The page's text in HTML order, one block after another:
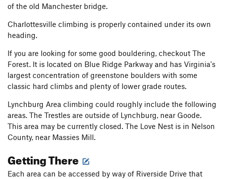
of the old Manchester bridge.
Charlottesville climbing is properly contained under its own
heading.
If you are looking for some good bouldering, checkout The
Forest. It is located on Blue Ridge Parkway and has Virginia's
largest concentration of greenstone boulders with some
classic hard climbs and plenty of lower grade routes.
Lynchburg Area climbing could roughly include the following
areas. The Trestles are outside of Lynchburg, near Goode.
This area may be currently closed. The Love Nest is in Nelson
County, near Massies Mill.
Getting There
Each area can be accessed by way of Riverside Drive that